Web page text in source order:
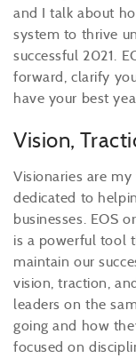
and I talk about
system to thrive
successful 2021.
forward, clarify
have your best
Vision,
Visionaries are
dedicated to
businesses. EOS
is a powerful tool
maintain our
vision, traction,
leaders on the
going and how
focused on